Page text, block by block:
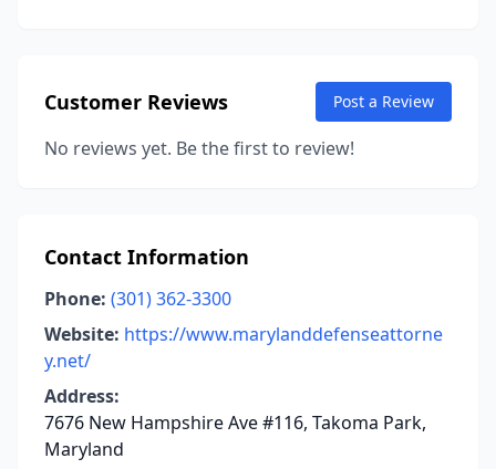
Customer Reviews Post a Review
No reviews yet. Be the first to review!
Contact Information
Phone: (301) 362-3300
Website: https://www.marylanddefenseattorne
y.net/
Address:
7676 New Hampshire Ave #116, Takoma Park,
Maryland